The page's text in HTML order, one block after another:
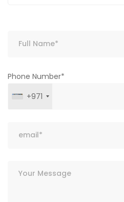
Phone Number*
+971